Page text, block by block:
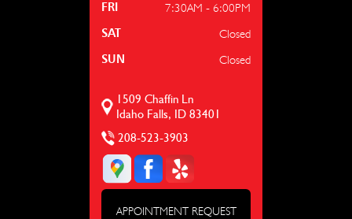
FRI 7:30AM - 6:00PM
SAT Closed
SUN Closed
1509 Chaffin Ln
Idaho Falls, ID 83401
208-523-3903
APPOINTMENT REQUEST